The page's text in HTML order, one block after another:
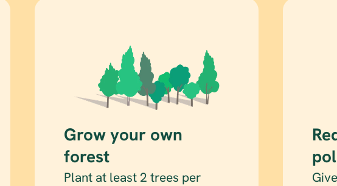
Grow your own
forest
Plant at least 2 trees per